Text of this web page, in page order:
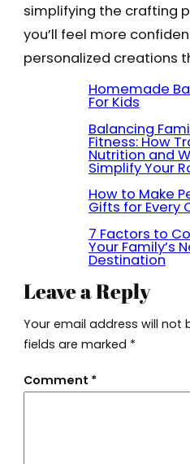
simplifying the crafting
you’ll feel more
personalized creations
Homemade
For Kids
Balancing
Fitness: How
Nutrition and
Simplify Your
How to Make
Gifts for Every
7 Factors to
Your Family’s
Destination
Leave a Reply
Your email address will not
fields are marked *
Comment *